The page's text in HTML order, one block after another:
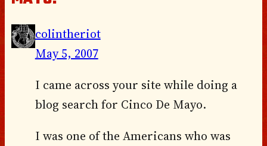
colintheriot
May 5, 2007
I came across your site while doing a
blog search for Cinco De Mayo.
I was one of the Americans who was